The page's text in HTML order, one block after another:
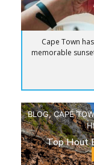
Cape Town
memorable
BLOG,CAPE
Top Hout